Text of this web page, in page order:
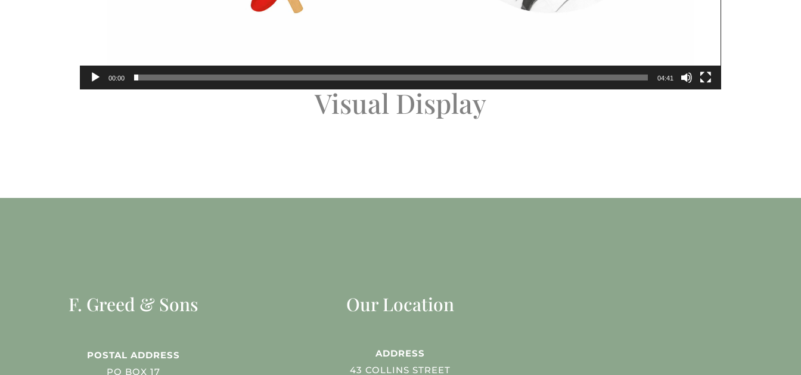
00:00 04:41
Visual Display
F. Greed & Sons
POSTAL ADDRESS
PO BOX 17
Our Location
ADDRESS
43 COLLINS STREET